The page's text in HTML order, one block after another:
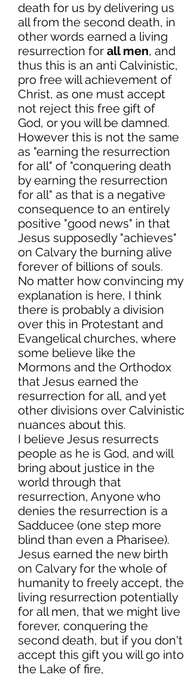
death for us by delivering us
all from the second death, in
other words earned a living
resurrection for all men, and
thus this is an anti Calvinistic,
pro free will achievement of
Christ, as one must accept
not reject this free gift of
God, or you will be damned.
However this is not the same
as "earning the resurrection
for all" of "conquering death
by earning the resurrection
for all" as that is a negative
consequence to an entirely
positive "good news" in that
Jesus supposedly "achieves"
on Calvary the burning alive
forever of billions of souls.
No matter how convincing my
explanation is here, I think
there is probably a division
over this in Protestant and
Evangelical churches, where
some believe like the
Mormons and the Orthodox
that Jesus earned the
resurrection for all, and yet
other divisions over Calvinistic
nuances about this.
I believe Jesus resurrects
people as he is God, and will
bring about justice in the
world through that
resurrection, Anyone who
denies the resurrection is a
Sadducee (one step more
blind than even a Pharisee).
Jesus earned the new birth
on Calvary for the whole of
humanity to freely accept, the
living resurrection potentially
for all men, that we might live
forever, conquering the
second death, but if you don't
accept this gift you will go into
the Lake of fire,